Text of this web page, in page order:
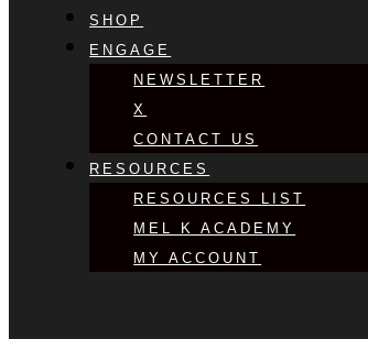
SHOP
ENGAGE
NEWSLETTER
X
CONTACT US
RESOURCES
RESOURCES LIST
MEL K ACADEMY
MY ACCOUNT